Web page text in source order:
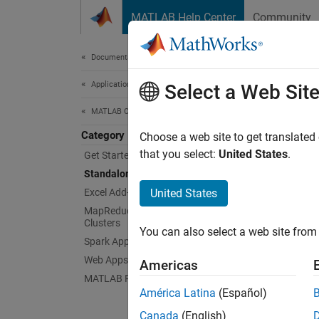
MATLAB Help Center Community
Documentation Home
Application Deployment
MATLAB Compiler
Category
Get Started with MATLAB Compiler
Standalone Applications
Excel Add-Ins
MapReduce Applications on Hadoop
Clusters
Spark Applications
Web Apps
MATLAB Runtime
Create
You
To
Select a Web Site
Choose a web site to get
that you select: United States.
United States
You can also select a web site
Americas
América Latina (Español)
Canada (English)